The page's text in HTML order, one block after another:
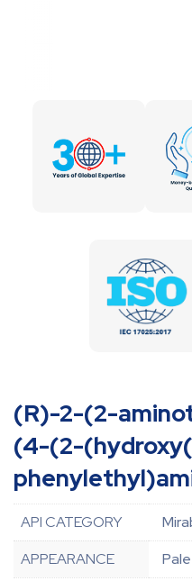
(R)-2-(2-
(4-(2-
API CATEGORY
APPEARANCE